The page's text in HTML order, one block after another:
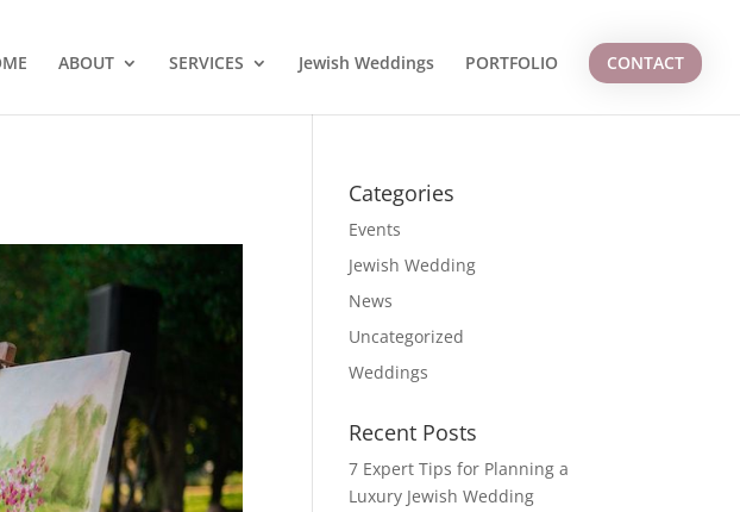
ABOUT SERVICES Jewish Weddings PORTFOLIO CONTACT
Categories
Events
Jewish Wedding
News
Uncategorized
Weddings
Recent Posts
7 Expert Tips for Planning a
Luxury Jewish Wedding